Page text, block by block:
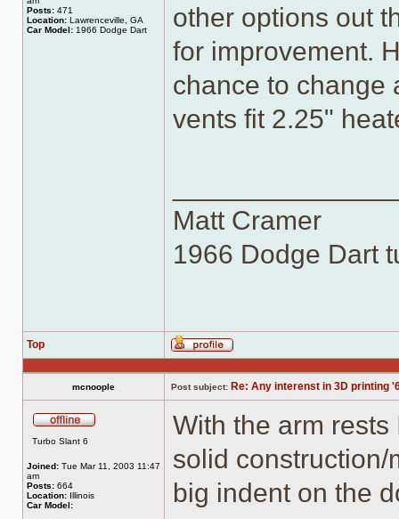
Posts: 471
Location: Lawrenceville, GA
Car Model: 1966 Dodge Dart
other options out
for improvement.
chance to change
vents fit 2.25"
Matt Cramer
1966 Dodge Dart
Top
Profile
mcnoople Post subject: Re: Any interenst in 3D printing
Turbo Slant 6
Joined: Tue Mar 11, 2003 11:47
am
Posts: 664
Location: Illinois
Car Model:
With the arm
solid construction/
big indent on the